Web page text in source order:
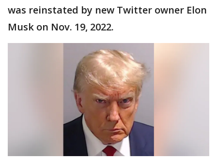
was reinstated by new Twitter owner Elon
Musk on Nov. 19, 2022.